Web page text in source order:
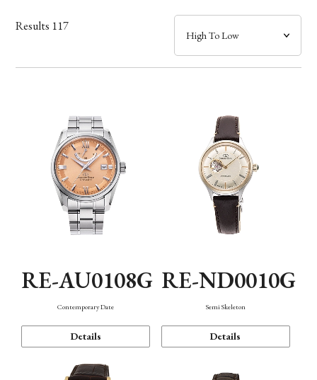
Band
Mechanism・Water Resistance
Results 117
RE-AU0108G
Contemporary Date
Details
RE-ND0010G
Semi Skeleton
Details